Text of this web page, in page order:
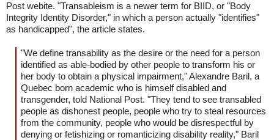
Post webite. "Transableism is a newer term for BIID, or "Body
Integrity Identity Disorder," in which a person actually "identifies"
as handicapped", the article states.
"We define transability as the desire or the need for a person
identified as able-bodied by other people to transform his or
her body to obtain a physical impairment," Alexandre Baril, a
Quebec born academic who is himself disabled and
transgender, told National Post. "They tend to see transabled
people as dishonest people, people who try to steal resources
from the community, people who would be disrespectful by
denying or fetishizing or romanticizing disability reality," Baril